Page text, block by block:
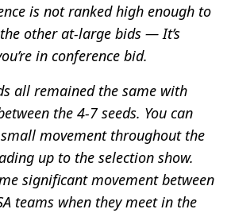
is not ranked high enough to
other at-large bids — It’s
in conference bid.
all remained the same with
the 4-7 seeds. You can
movement throughout the
up to the selection show.
significant movement between
teams when they meet in the